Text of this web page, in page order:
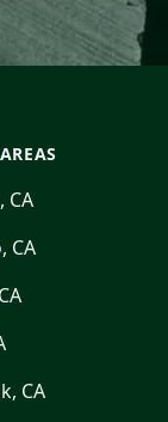
CA
CA
CA